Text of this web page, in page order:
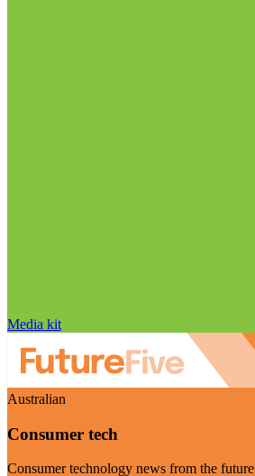
Media kit
Australian
Consumer tech
Consumer technology news from the future